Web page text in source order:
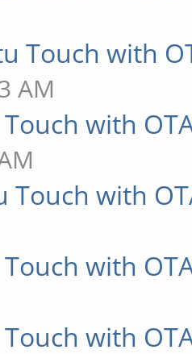
Touch with
AM
with
Touch with
with
with